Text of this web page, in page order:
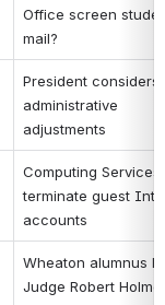
Office screen
mail?
President considers
administrative
adjustments
Computing Services
terminate guest
accounts
Wheaton alumnus
Judge Robert